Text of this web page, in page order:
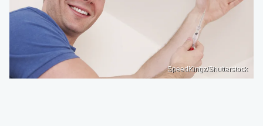
SpeedKingz/Shutterstock